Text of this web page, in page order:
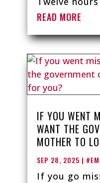
READ MORE
IF YOU WENT
WANT THE
MOTHER TO
SEP 28, 2025 |
If you go